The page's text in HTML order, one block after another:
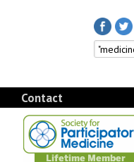
Contact